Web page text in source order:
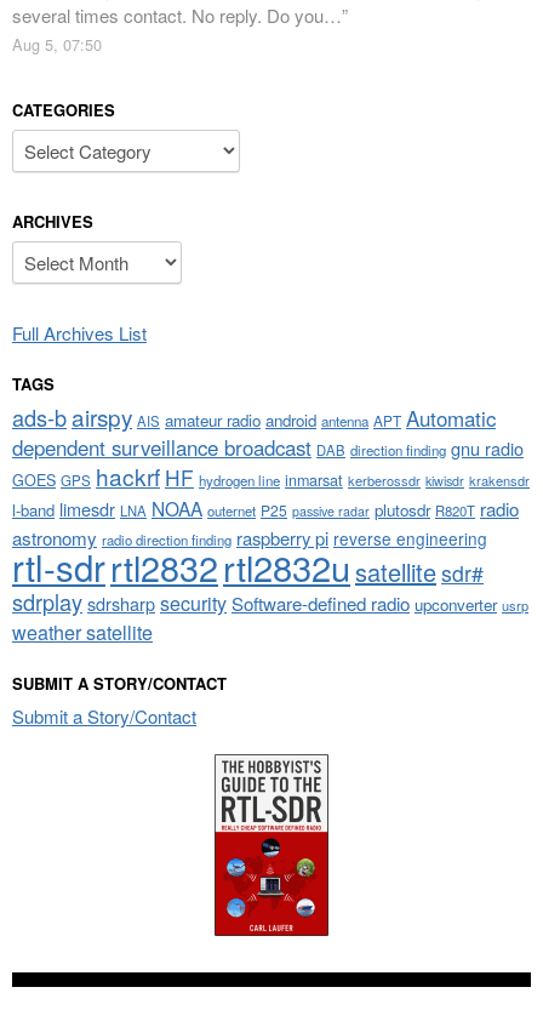
several times contact. No reply. Do you…”
Aug 5, 07:50
CATEGORIES
Categories
ARCHIVES
Archives
Full Archives List
TAGS
ads-bairspy AIS amateur radio android antenna APT Automatic
dependent surveillance broadcast DAB direction finding gnu radio
GOES GPS hackrf HF hydrogen line inmarsat kerberossdr kiwisdr krakensdr
l-band limesdr LNA NOAA outernet P25 passive radar plutosdr R820T radio
astronomy radio direction finding raspberry pi reverse engineering
rtl-sdrrtl2832rtl2832u satellitesdr#
sdrplaysdrsharpsecuritySoftware-defined radio upconverter usrp
weather satellite
SUBMIT A STORY/CONTACT
Submit a Story/Contact